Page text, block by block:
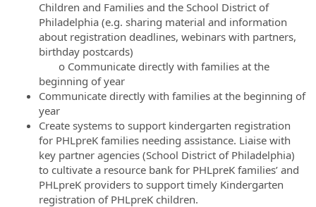
Children and Families and the School District of
Philadelphia (e.g. sharing material and information
about registration deadlines, webinars with partners,
birthday postcards)
o Communicate directly with families at the
beginning of year
Communicate directly with families at the beginning of
year
Create systems to support kindergarten registration
for PHLpreK families needing assistance. Liaise with
key partner agencies (School District of Philadelphia)
to cultivate a resource bank for PHLpreK families’ and
PHLpreK providers to support timely Kindergarten
registration of PHLpreK children.